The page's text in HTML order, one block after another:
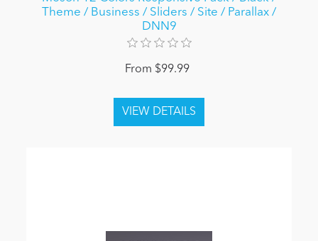
Theme / Business / Sliders / Site / Parallax /
DNN9
From $99.99